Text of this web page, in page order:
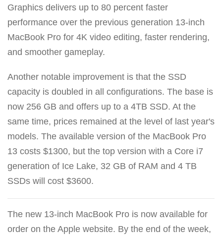
Graphics delivers up to 80 percent faster
performance over the previous generation 13-inch
MacBook Pro for 4K video editing, faster rendering,
and smoother gameplay.
Another notable improvement is that the SSD
capacity is doubled in all configurations. The base is
now 256 GB and offers up to a 4TB SSD. At the
same time, prices remained at the level of last year's
models. The available version of the MacBook Pro
13 costs $1300, but the top version with a Core i7
generation of Ice Lake, 32 GB of RAM and 4 TB
SSDs will cost $3600.
The new 13-inch MacBook Pro is now available for
order on the Apple website. By the end of the week,